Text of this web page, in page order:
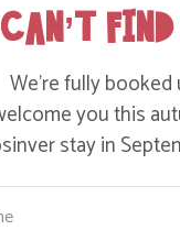
CAN’T
We’re fully
you this
stay in